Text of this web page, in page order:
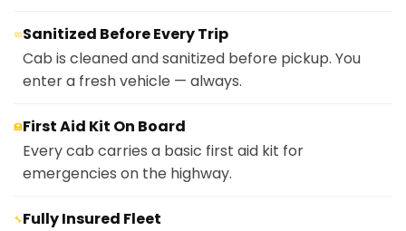
🧼Sanitized Before Every Trip
Cab is cleaned and sanitized before pickup. You
enter a fresh vehicle — always.
🏥First Aid Kit On Board
Every cab carries a basic first aid kit for
emergencies on the highway.
🔧Fully Insured Fleet